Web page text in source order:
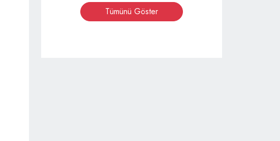
Tümünü Göster